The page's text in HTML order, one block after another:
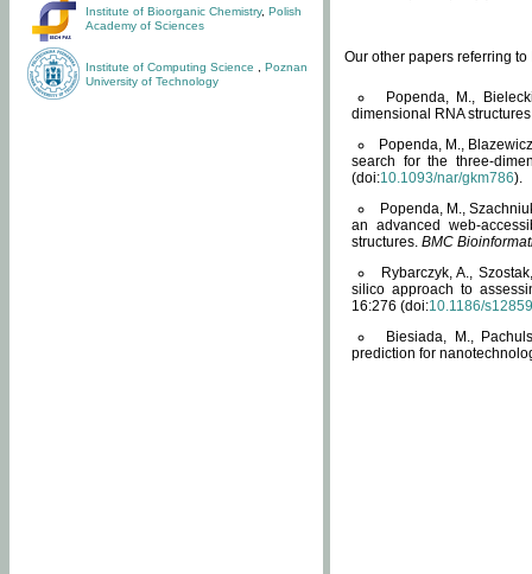
Institute of Bioorganic Chemistry, Polish
Academy of Sciences
Institute of Computing Science
Poznan
University of Technology
Our other papers referring
Popenda, M.,
dimensional RNA
Popenda, M.,
search for the three-
(doi:10.1093/nar/gkm786).
Popenda, M.,
an advanced web-
structures. BMC
Rybarczyk, A.,
silico approach to
16:276 (doi:10.1186/
Biesiada, M.,
prediction for